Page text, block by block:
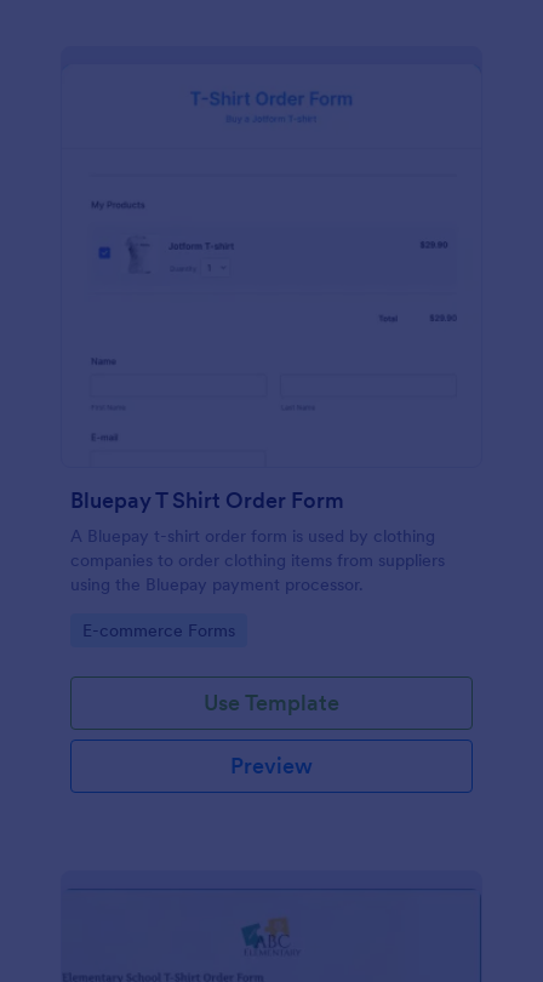
Bluepay T Shirt Order Form
A Bluepay t-shirt order form is used by clothing
companies to order clothing items from suppliers
using the Bluepay payment processor.
Go to Category:
E-commerce Forms
Use Template
Preview